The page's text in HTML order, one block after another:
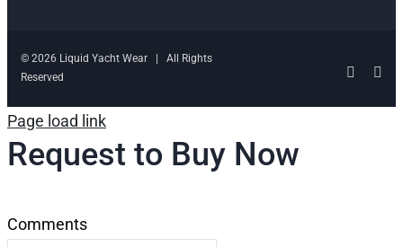
© 2026 Liquid Yacht Wear | All Rights
Reserved
Page load link
Request to Buy Now
Comments